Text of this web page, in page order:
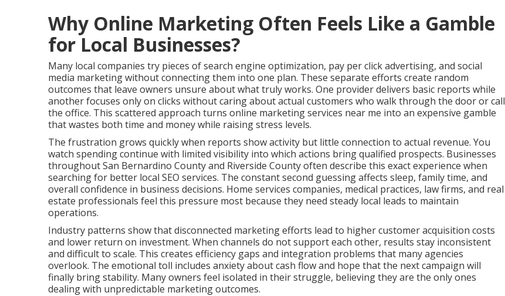
Why Online Marketing Often Feels Like a Gamble
for Local Businesses?
Many local companies try pieces of search engine optimization, pay per click advertising, and social
media marketing without connecting them into one plan. These separate efforts create random
outcomes that leave owners unsure about what truly works. One provider delivers basic reports while
another focuses only on clicks without caring about actual customers who walk through the door or call
the office. This scattered approach turns online marketing services near me into an expensive gamble
that wastes both time and money while raising stress levels.
The frustration grows quickly when reports show activity but little connection to actual revenue. You
watch spending continue with limited visibility into which actions bring qualified prospects. Businesses
throughout San Bernardino County and Riverside County often describe this exact experience when
searching for better local SEO services. The constant second guessing affects sleep, family time, and
overall confidence in business decisions. Home services companies, medical practices, law firms, and real
estate professionals feel this pressure most because they need steady local leads to maintain
operations.
Industry patterns show that disconnected marketing efforts lead to higher customer acquisition costs
and lower return on investment. When channels do not support each other, results stay inconsistent
and difficult to scale. This creates efficiency gaps and integration problems that many agencies
overlook. The emotional toll includes anxiety about cash flow and hope that the next campaign will
finally bring stability. Many owners feel isolated in their struggle, believing they are the only ones
dealing with unpredictable marketing outcomes.